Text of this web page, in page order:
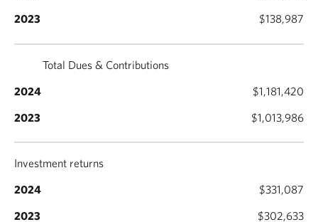
$138,987
Total Dues & Contributions
$1,181,420
$1,013,986
Investment returns
$331,087
$302,633